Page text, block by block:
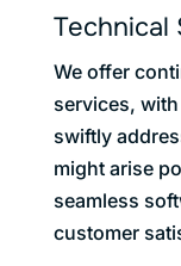
Technical
We offer
services,
swiftly
might arise
seamless
customer